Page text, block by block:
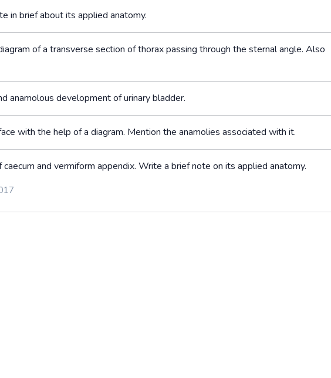
in brief about its applied anatomy.
of a transverse section of thorax passing through the sternal angle. Also
anamolous development of urinary bladder.
with the help of a diagram. Mention the anamolies associated with it.
and vermiform appendix. Write a brief note on its applied anatomy.